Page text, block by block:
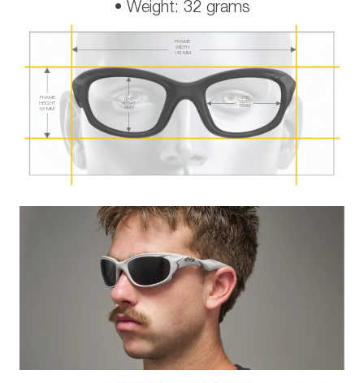
• Weight: 32 grams
FRAME
HEIGHT
58 MM
FRAME
WIDTH
143 MM
LENS
HEIGHT
42 MM
LENS
WIDTH
65 MM